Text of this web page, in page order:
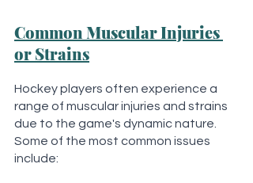
Common Muscular Injuries
or Strains
Hockey players often experience a
range of muscular injuries and strains
due to the game's dynamic nature.
Some of the most common issues
include: